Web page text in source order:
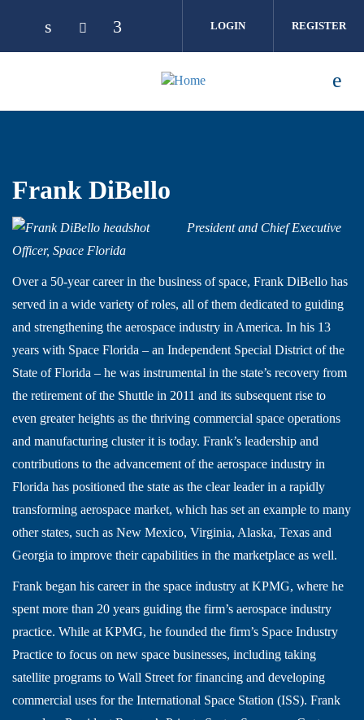
LOGIN REGISTER
Frank DiBello
President and Chief Executive
Officer, Space Florida
Over a 50-year career in the business of space, Frank DiBello has
served in a wide variety of roles, all of them dedicated to guiding
and strengthening the aerospace industry in America. In his 13
years with Space Florida – an Independent Special District of the
State of Florida – he was instrumental in the state’s recovery from
the retirement of the Shuttle in 2011 and its subsequent rise to
even greater heights as the thriving commercial space operations
and manufacturing cluster it is today. Frank’s leadership and
contributions to the advancement of the aerospace industry in
Florida has positioned the state as the clear leader in a rapidly
transforming aerospace market, which has set an example to many
other states, such as New Mexico, Virginia, Alaska, Texas and
Georgia to improve their capabilities in the marketplace as well.
Frank began his career in the space industry at KPMG, where he
spent more than 20 years guiding the firm’s aerospace industry
practice. While at KPMG, he founded the firm’s Space Industry
Practice to focus on new space businesses, including taking
satellite programs to Wall Street for financing and developing
commercial uses for the International Space Station (ISS). Frank